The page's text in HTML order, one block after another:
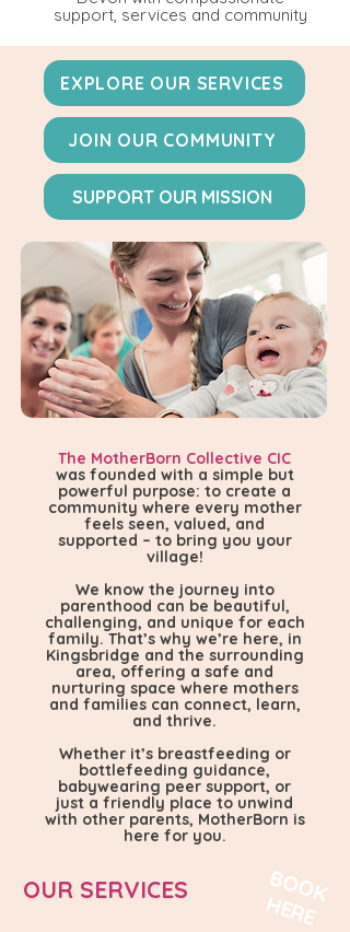
support, services and community
EXPLORE OUR SERVICES
JOIN OUR COMMUNITY
SUPPORT OUR MISSION
The MotherBorn Collective CIC
was founded with a simple but
powerful purpose: to create a
community where every mother
feels seen, valued, and
supported – to bring you your
village!
We know the journey into
parenthood can be beautiful,
challenging, and unique for each
family. That’s why we’re here, in
Kingsbridge and the surrounding
area, offering a safe and
nurturing space where mothers
and families can connect, learn,
and thrive.
​Whether it’s breastfeeding or
bottlefeeding guidance,
babywearing peer support, or
just a friendly place to unwind
with other parents, MotherBorn is
here for you.
OUR SERVICES B
O
O
K
H
E
R
E